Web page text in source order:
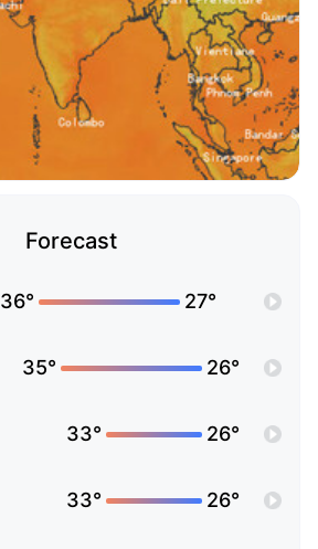
Forecast
36° 27°
35° 26°
33° 26°
33° 26°